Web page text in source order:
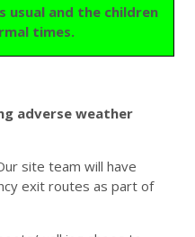
usual and the children
times.
adverse weather
site team will have
exit routes as part of